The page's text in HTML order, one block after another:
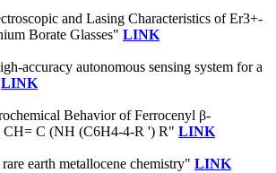
and Lasing Characteristics of Er3+-
Borate Glasses" LINK
accuracy autonomous sensing system for a
LINK
Behavior of Ferrocenyl β‐
CH= C (NH (C6H4‐4‐R ') R" LINK
earth metallocene chemistry" LINK